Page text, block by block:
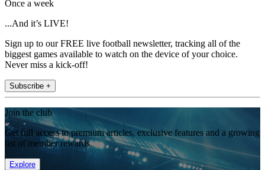
Once a week
...And it’s LIVE!
Sign up to our FREE live football newsletter, tracking all of the
biggest games available to watch on the device of your choice.
Never miss a kick-off!
Subscribe +
Join the club
Get full access to premium articles, exclusive features and a growing
list of member rewards.
Explore